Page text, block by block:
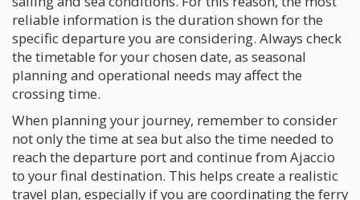
reliable information is the duration shown for the
specific departure you are considering. Always check
the timetable for your chosen date, as seasonal
planning and operational needs may affect the
crossing time.
When planning your journey, remember to consider
not only the time at sea but also the time needed to
reach the departure port and continue from Ajaccio
to your final destination. This helps create a realistic
travel plan, especially if you are coordinating the ferry